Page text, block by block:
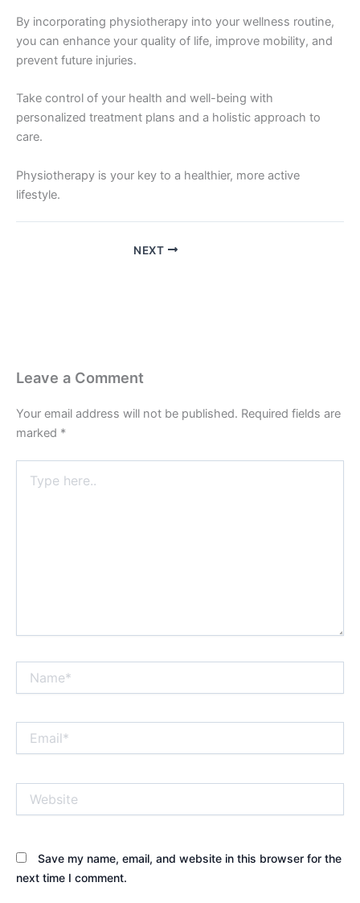
By incorporating physiotherapy into your wellness routine,
you can enhance your quality of life, improve mobility, and
prevent future injuries.
Take control of your health and well-being with
personalized treatment plans and a holistic approach to
care.
Physiotherapy is your key to a healthier, more active
lifestyle.
NEXT
Leave a Comment
Your email address will not be published. Required fields are
marked *
here..
Save my name, email, and website in this browser for the
next time I comment.